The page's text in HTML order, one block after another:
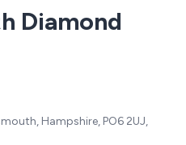
Diamond
Hampshire, PO6 2UJ,